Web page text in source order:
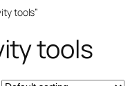
tools”
tools